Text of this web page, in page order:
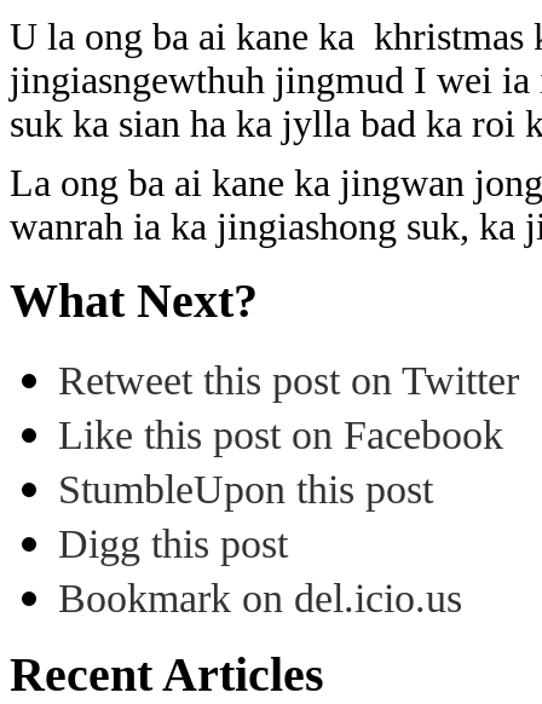
U la ong ba ai kane ka khristmas
jingiasngewthuh jingmud I wei ia
suk ka sian ha ka jylla bad ka roi
La ong ba ai kane ka jingwan
wanrah ia ka jingiashong suk,
What Next?
Retweet this post on Twitter
Like this post on Facebook
StumbleUpon this post
Digg this post
Bookmark on del.icio.us
Recent Articles